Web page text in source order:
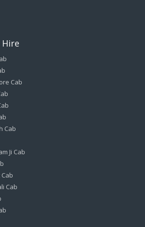
Cab
Cab
Ji Cab
Cab